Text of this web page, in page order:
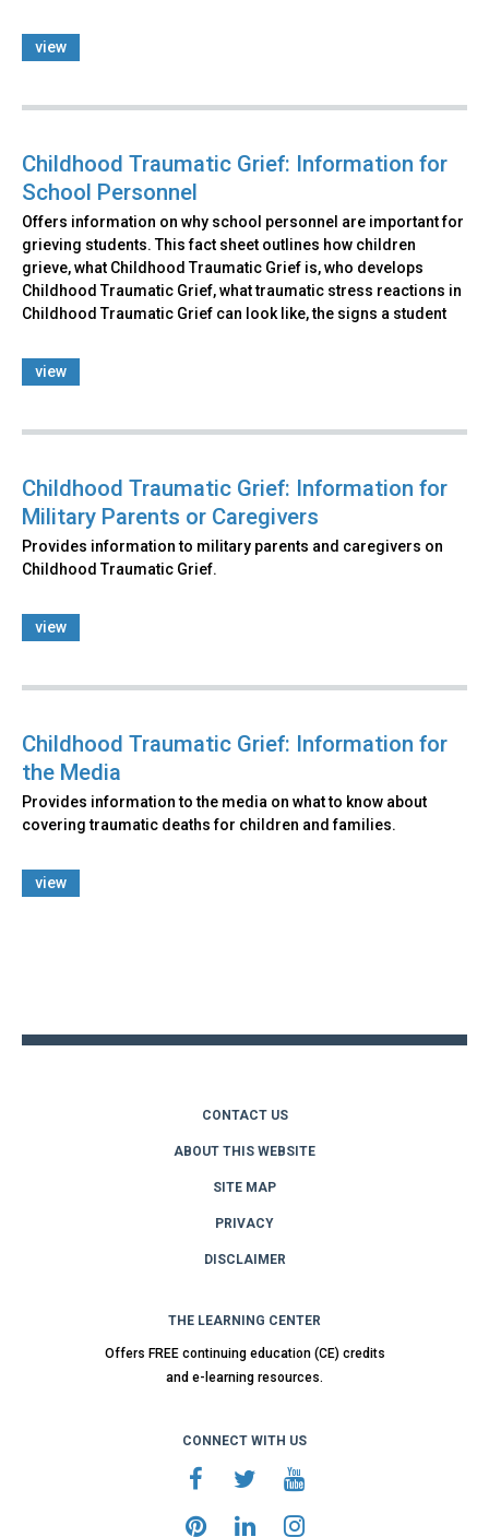
view
Childhood Traumatic Grief: Information for
School Personnel
Offers information on why school personnel are important for
grieving students. This fact sheet outlines how children
grieve, what Childhood Traumatic Grief is, who develops
Childhood Traumatic Grief, what traumatic stress reactions in
Childhood Traumatic Grief can look like, the signs a student
view
Childhood Traumatic Grief: Information for
Military Parents or Caregivers
Provides information to military parents and caregivers on
Childhood Traumatic Grief.
view
Childhood Traumatic Grief: Information for
the Media
Provides information to the media on what to know about
covering traumatic deaths for children and families.
view
CONTACT US
ABOUT THIS WEBSITE
SITE MAP
PRIVACY
DISCLAIMER
THE LEARNING CENTER
Offers FREE continuing education (CE) credits
and e-learning resources.
CONNECT WITH US